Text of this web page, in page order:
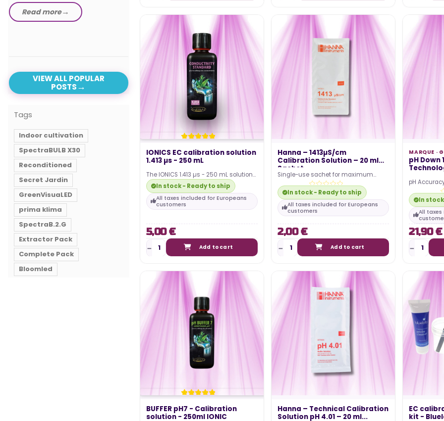
IONICS EC calibration solution
1.413 µs - 250 mL
The IONICS 1.413 µs - 250 mL solution
will allow you to check and correct the
calibration…
In stock - Ready to ship
All taxes included for Europeans
customers
5,00 €
Add to cart
Hanna – 1413µS/cm
Calibration Solution – 20 ml
Sachet
Single-use sachet for maximum
precision Stable conductivity at 1413
µS/cm Compatible with…
In stock - Ready to ship
All taxes included for Europeans
customers
2,00 €
Add to cart
MARQUE ·
pH Down
pH
and 6.2
absorption.
In
All
21,90 €
BUFFER pH7 - Calibration
solution - 250ml IONIC
Hanna – Technical Calibration
Solution pH 4.01 – 20 ml...
EC
kit -
Read more
VIEW ALL POPULAR
POSTS
Tags
Indoor cultivation
SpectraBULB X30
Reconditioned
Secret Jardin
GreenVisuaLED
prima klima
SpectraB.2.G
Extractor Pack
Complete Pack
Bloomled